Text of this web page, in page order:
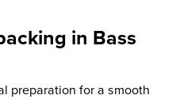
in Bass
preparation for a smooth